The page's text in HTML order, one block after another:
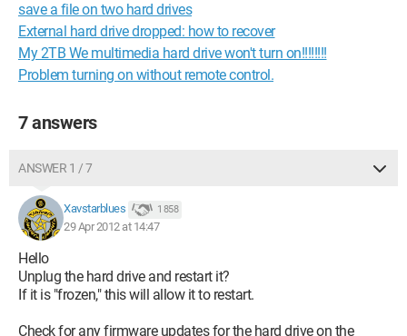
save a file on two hard drives
External hard drive dropped: how to recover
My 2TB We multimedia hard drive won't turn on!!!!!!!!
Problem turning on without remote control.
7 answers
ANSWER 1 / 7
Xavstarblues 1 858
29 Apr 2012 at 14:47
Hello
Unplug the hard drive and restart it?
If it is "frozen," this will allow it to restart.
Check for any firmware updates for the hard drive on the